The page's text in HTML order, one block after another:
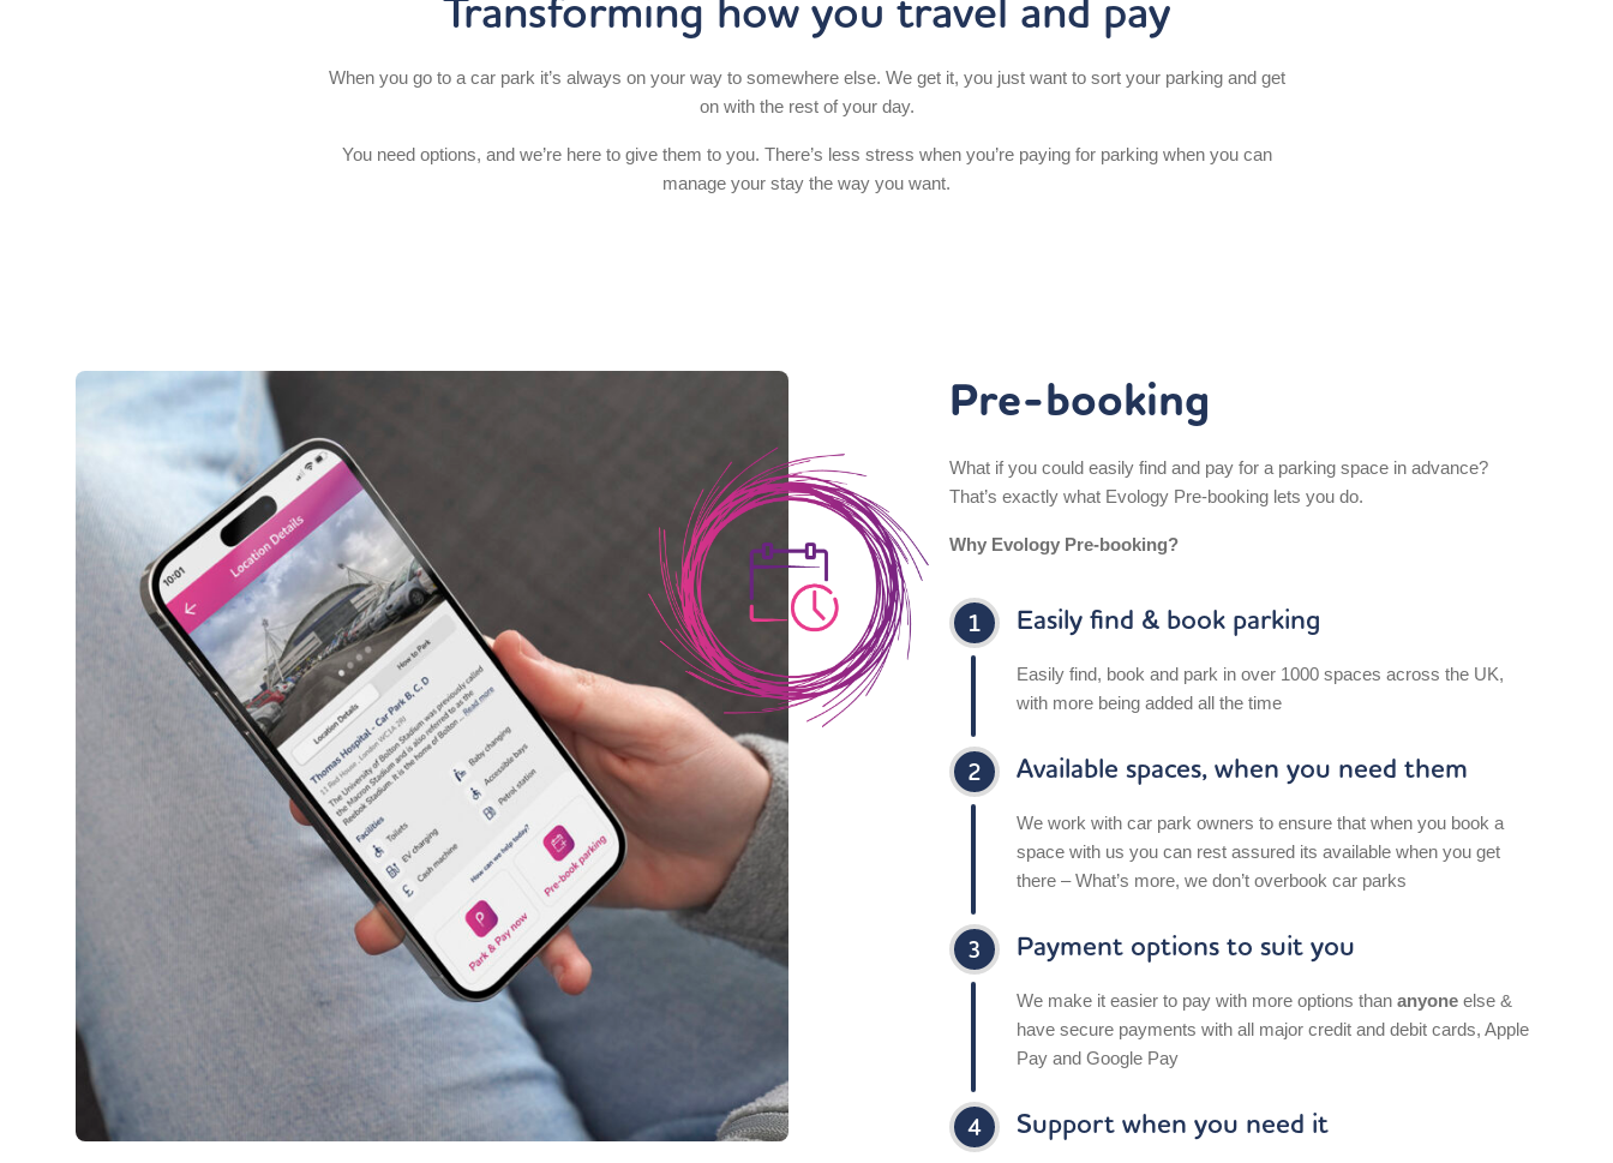
When you go to a car park it’s always on your way to somewhere else. We get it, you just want to sort your parking and get
on with the rest of your day.
You need options, and we’re here to give them to you. There’s less stress when you’re paying for parking when you can
manage your stay the way you want.
Pre-booking
What if you could easily find and pay for a parking space in advance?
That’s exactly what Evology Pre-booking lets you do.
Why Evology Pre-booking?
Easily find & book parking
Easily find, book and park in over 1000 spaces across the UK,
with more being added all the time
Available spaces, when you need them
We work with car park owners to ensure that when you book a
space with us you can rest assured its available when you get
there – What’s more, we don’t overbook car parks
Payment options to suit you
We make it easier to pay with more options than anyone else &
have secure payments with all major credit and debit cards, Apple
Pay and Google Pay
Support when you need it